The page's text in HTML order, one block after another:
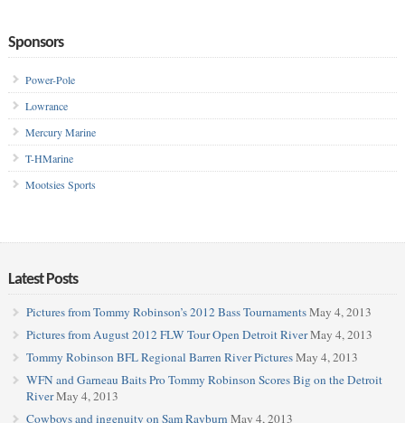
Sponsors
Power-Pole
Lowrance
Mercury Marine
T-HMarine
Mootsies Sports
Latest Posts
Pictures from Tommy Robinson’s 2012 Bass TournamentsMay 4, 2013
Pictures from August 2012 FLW Tour Open Detroit RiverMay 4, 2013
Tommy Robinson BFL Regional Barren River PicturesMay 4, 2013
WFN and Garneau Baits Pro Tommy Robinson Scores Big on the Detroit
RiverMay 4, 2013
Cowboys and ingenuity on Sam Rayburn May 4, 2013